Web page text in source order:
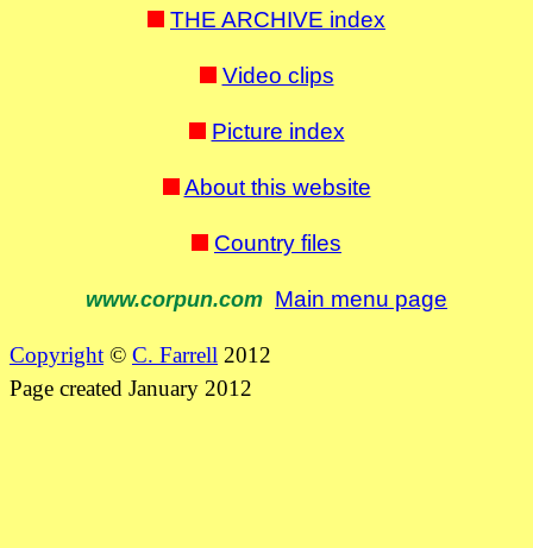
THE ARCHIVE index
Video clips
Picture index
About this website
Country files
www.corpun.com Main menu page
Copyright © C. Farrell 2012
Page created January 2012